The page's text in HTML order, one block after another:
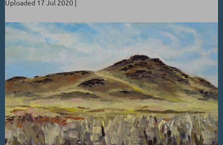
Uploaded 17 Jul 2020 |